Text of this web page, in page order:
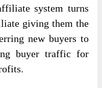
system turns
giving them the
new buyers to
buyer traffic for